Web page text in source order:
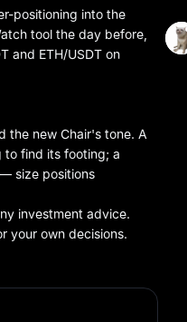
positioning into the
tool the day before,
and ETH/USDT on
the new Chair's tone. A
to find its footing; a
size positions
investment advice.
your own decisions.